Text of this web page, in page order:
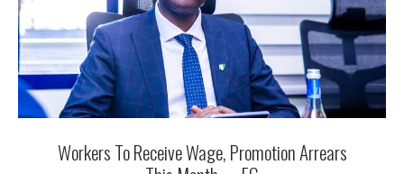
Workers To Receive Wage, Promotion Arrears